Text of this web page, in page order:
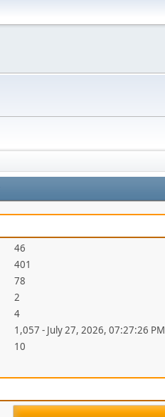
46
401
78
2
4
1,057 - July 27, 2026, 07:27:26 PM
10